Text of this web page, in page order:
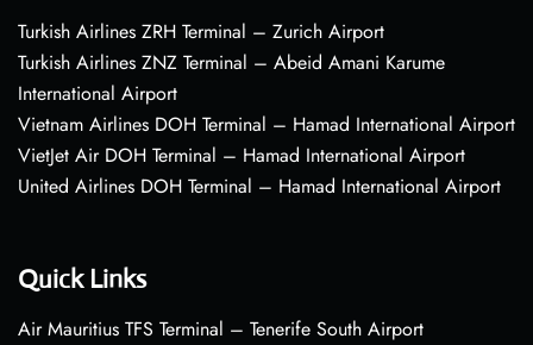
Turkish Airlines ZRH Terminal – Zurich Airport
Turkish Airlines ZNZ Terminal – Abeid Amani Karume
International Airport
Vietnam Airlines DOH Terminal – Hamad International Airport
VietJet Air DOH Terminal – Hamad International Airport
United Airlines DOH Terminal – Hamad International Airport
Quick Links
Air Mauritius TFS Terminal – Tenerife South Airport